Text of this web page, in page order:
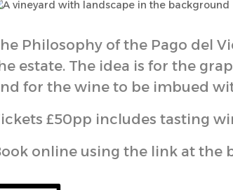
Philosophy of the Pago del
estate. The idea is for the
for the wine to be imbued
£50pp includes tasting
online using the link at the